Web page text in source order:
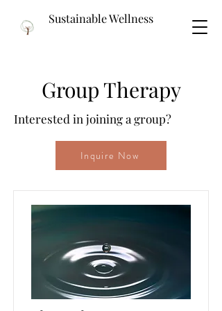
Sustainable Wellness
Group Therapy
Interested in joining a group?
Inquire Now